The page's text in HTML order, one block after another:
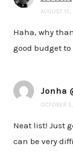
AUGUST 15,
Haha, why
good budget to
Jonha
OCTOBER
Neat list! Just
can be very